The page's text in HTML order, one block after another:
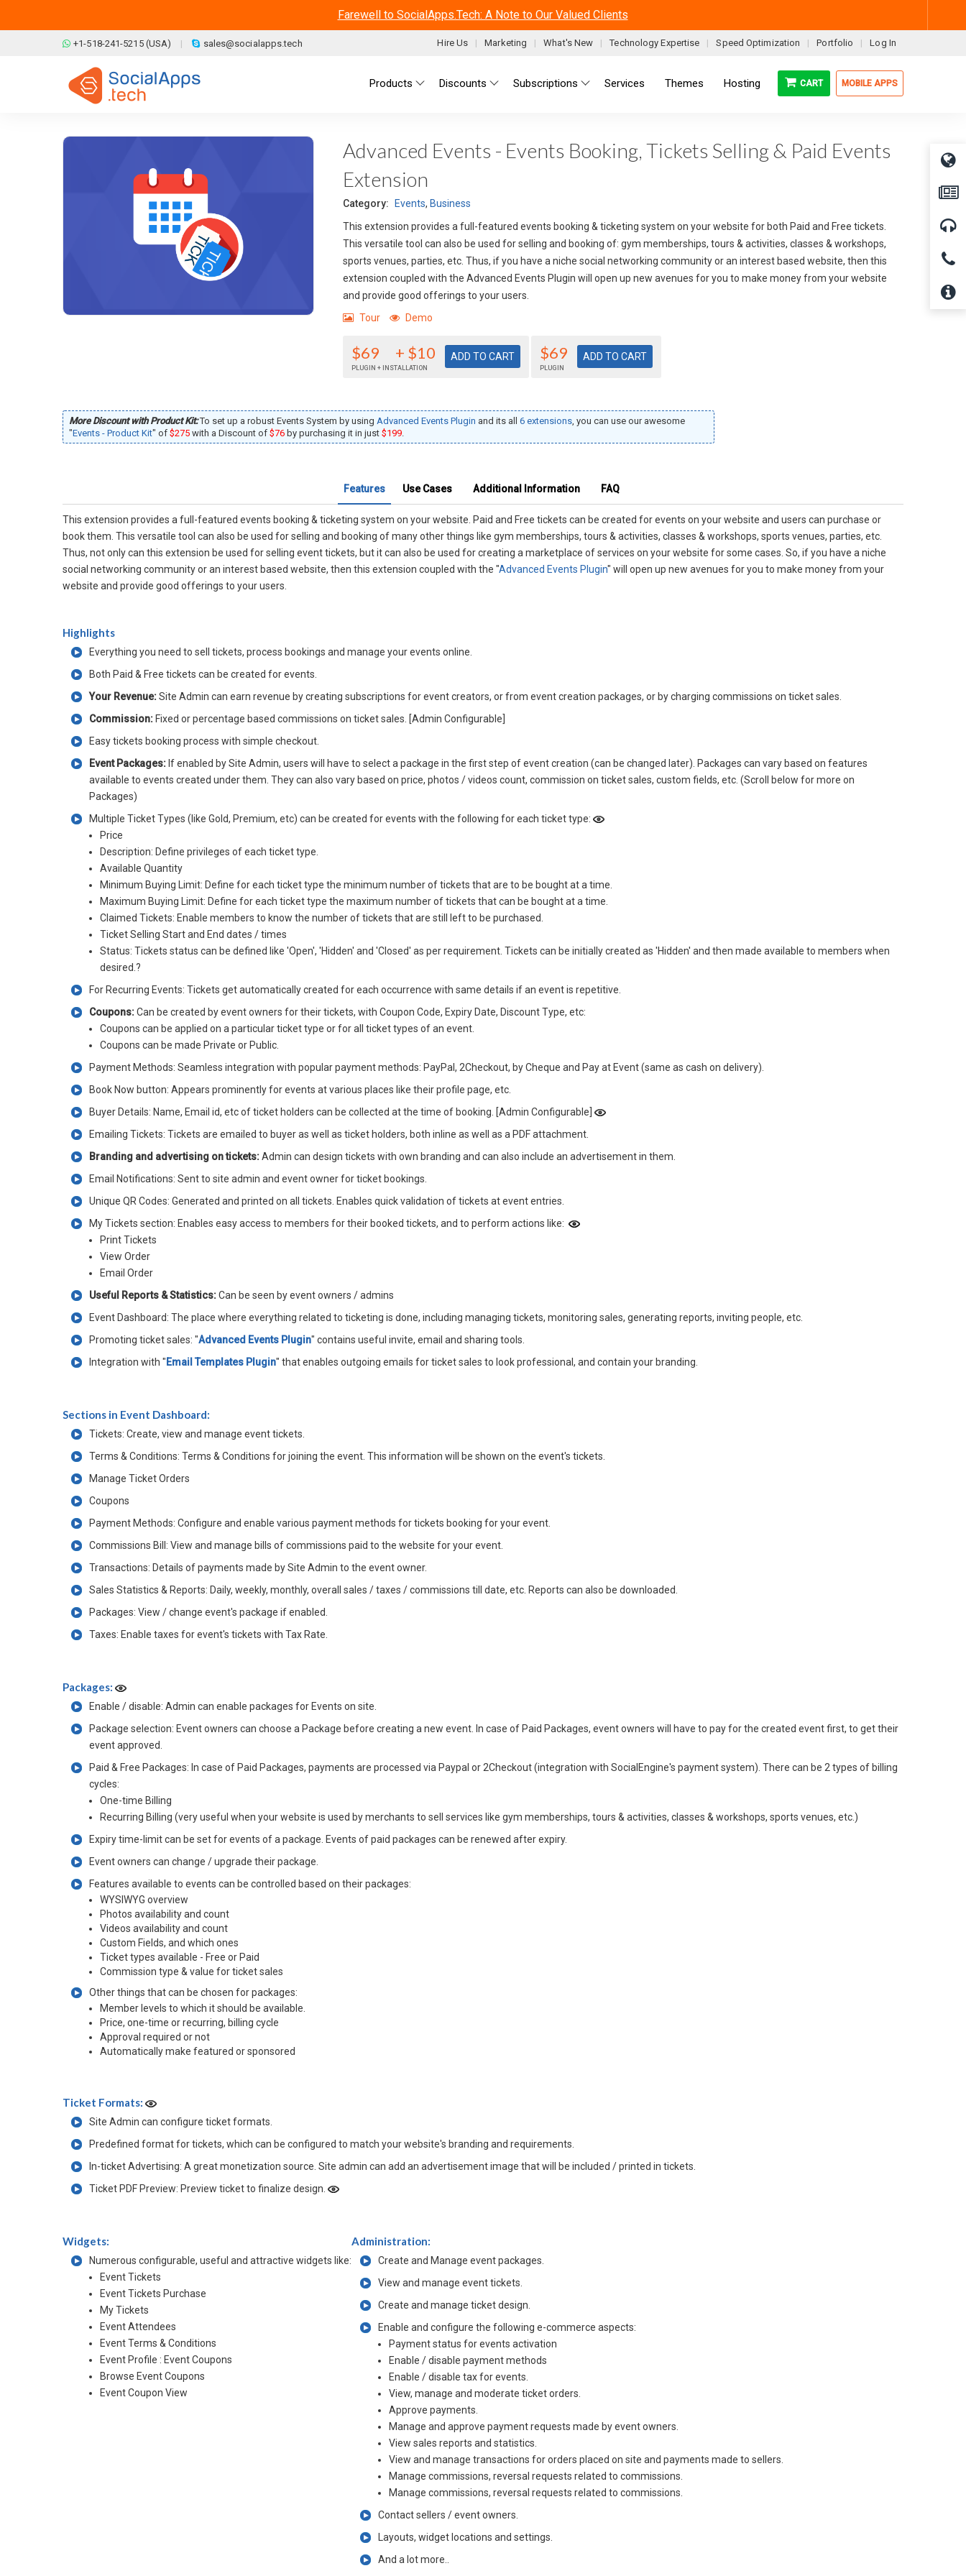
Farewell to SocialApps.Tech: A Note to Our Valued Clients
+1-518-241-5215 (USA) sales@socialapps.tech Hire Us Marketing What's New Technology Expertise Speed Optimization Portfolio Log In
CART MOBILE APPS
Main menu
Products Discounts Subscriptions Services Themes Hosting
Advanced Events - Events Booking, Tickets Selling & Paid Events
Extension
Category: Events, Business
This extension provides a full-featured events booking & ticketing system on your website for both Paid and Free tickets.
This versatile tool can also be used for selling and booking of: gym memberships, tours & activities, classes & workshops,
sports venues, parties, etc. Thus, if you have a niche social networking community or an interest based website, then this
extension coupled with the Advanced Events Plugin will open up new avenues for you to make money from your website
and provide good offerings to your users.
Tour
Demo
$69 + $10
PLUGIN + INSTALLATION
$69
PLUGIN
More Discount with Product Kit:To set up a robust Events System by using Advanced Events Plugin and its all 6 extensions , you can use our awesome
"Events - Product Kit" of $275 with a Discount of $76 by purchasing it in just $199
Features Use Cases Additional Information FAQ
This extension provides a full-featured events booking & ticketing system on your website. Paid and Free tickets can be created for events on your website and users can purchase or
book them. This versatile tool can also be used for selling and booking of many other things like gym memberships, tours & activities, classes & workshops, sports venues, parties, etc.
Thus, not only can this extension be used for selling event tickets, but it can also be used for creating a marketplace of services on your website for some cases. So, if you have a niche
social networking community or an interest based website, then this extension coupled with the "Advanced Events Plugin" will open up new avenues for you to make money from your
website and provide good offerings to your users.
Highlights
Everything you need to sell tickets, process bookings and manage your events online.
Both Paid & Free tickets can be created for events.
Your Revenue:Site Admin can earn revenue by creating subscriptions for event creators, or from event creation packages, or by charging commissions on ticket sales.
Commission: Fixed or percentage based commissions on ticket sales. [Admin Configurable]
Easy tickets booking process with simple checkout.
Event Packages: If enabled by Site Admin, users will have to select a package in the first step of event creation (can be changed later). Packages can vary based on features
available to events created under them. They can also vary based on price, photos / videos count, commission on ticket sales, custom fields, etc. (Scroll below for more on
Packages)
Multiple Ticket Types (like Gold, Premium, etc) can be created for events with the following for each ticket type:
Price
Description: Define privileges of each ticket type.
Available Quantity
Minimum Buying Limit: Define for each ticket type the minimum number of tickets that are to be bought at a time.
Maximum Buying Limit: Define for each ticket type the maximum number of tickets that can be bought at a time.
Claimed Tickets: Enable members to know the number of tickets that are still left to be purchased.
Ticket Selling Start and End dates / times
Status: Tickets status can be defined like 'Open', 'Hidden' and 'Closed' as per requirement. Tickets can be initially created as 'Hidden' and then made available to members when
desired.?
For Recurring Events: Tickets get automatically created for each occurrence with same details if an event is repetitive.
Coupons:Can be created by event owners for their tickets, with Coupon Code, Expiry Date, Discount Type, etc:
Coupons can be applied on a particular ticket type or for all ticket types of an event.
Coupons can be made Private or Public.
Payment Methods: Seamless integration with popular payment methods: PayPal, 2Checkout, by Cheque and Pay at Event (same as cash on delivery).
Book Now button: Appears prominently for events at various places like their profile page, etc.
Buyer Details: Name, Email id, etc of ticket holders can be collected at the time of booking. [Admin Configurable]
Emailing Tickets: Tickets are emailed to buyer as well as ticket holders, both inline as well as a PDF attachment.
Branding and advertising on tickets:Admin can design tickets with own branding and can also include an advertisement in them.
Email Notifications: Sent to site admin and event owner for ticket bookings.
Unique QR Codes: Generated and printed on all tickets. Enables quick validation of tickets at event entries.
My Tickets section: Enables easy access to members for their booked tickets, and to perform actions like:
Print Tickets
View Order
Email Order
Useful Reports & Statistics:Can be seen by event owners / admins
Event Dashboard: The place where everything related to ticketing is done, including managing tickets, monitoring sales, generating reports, inviting people, etc.
Promoting ticket sales: "Advanced Events Plugin" contains useful invite, email and sharing tools.
Integration with " Email Templates Plugin" that enables outgoing emails for ticket sales to look professional, and contain your branding.
Sections in Event Dashboard:
Tickets: Create, view and manage event tickets.
Terms & Conditions: Terms & Conditions for joining the event. This information will be shown on the event's tickets.
Manage Ticket Orders
Coupons
Payment Methods: Configure and enable various payment methods for tickets booking for your event.
Commissions Bill: View and manage bills of commissions paid to the website for your event.
Transactions: Details of payments made by Site Admin to the event owner.
Sales Statistics & Reports: Daily, weekly, monthly, overall sales / taxes / commissions till date, etc. Reports can also be downloaded.
Packages: View / change event's package if enabled.
Taxes: Enable taxes for event's tickets with Tax Rate.
Packages:
Enable / disable: Admin can enable packages for Events on site.
Package selection: Event owners can choose a Package before creating a new event. In case of Paid Packages, event owners will have to pay for the created event first, to get their
event approved.
Paid & Free Packages: In case of Paid Packages, payments are processed via Paypal or 2Checkout (integration with SocialEngine's payment system). There can be 2 types of billing
cycles:
One-time Billing
Recurring Billing (very useful when your website is used by merchants to sell services like gym memberships, tours & activities, classes & workshops, sports venues, etc.)
Expiry time-limit can be set for events of a package. Events of paid packages can be renewed after expiry.
Event owners can change / upgrade their package.
Features available to events can be controlled based on their packages:
WYSIWYG overview
Photos availability and count
Videos availability and count
Custom Fields, and which ones
Ticket types available - Free or Paid
Commission type & value for ticket sales
Other things that can be chosen for packages:
Member levels to which it should be available.
Price, one-time or recurring, billing cycle
Approval required or not
Automatically make featured or sponsored
Ticket Formats:
Site Admin can configure ticket formats.
Predefined format for tickets, which can be configured to match your website's branding and requirements.
In-ticket Advertising: A great monetization source. Site admin can add an advertisement image that will be included / printed in tickets.
Ticket PDF Preview: Preview ticket to finalize design.
Widgets:
Numerous configurable, useful and attractive widgets like:
Event Tickets
Event Tickets Purchase
My Tickets
Event Attendees
Event Terms & Conditions
Event Profile : Event Coupons
Browse Event Coupons
Event Coupon View
Administration:
Create and Manage event packages.
View and manage event tickets.
Create and manage ticket design.
Enable and configure the following e-commerce aspects:
Payment status for events activation
Enable / disable payment methods
Enable / disable tax for events.
View, manage and moderate ticket orders.
Approve payments.
Manage and approve payment requests made by event owners.
View sales reports and statistics.
View and manage transactions for orders placed on site and payments made to sellers.
Manage commissions, reversal requests related to commissions.
Manage commissions, reversal requests related to commissions.
Contact sellers / event owners.
Layouts, widget locations and settings.
And a lot more..